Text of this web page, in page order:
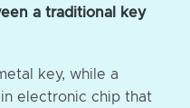
a traditional key
key, while a
electronic chip that